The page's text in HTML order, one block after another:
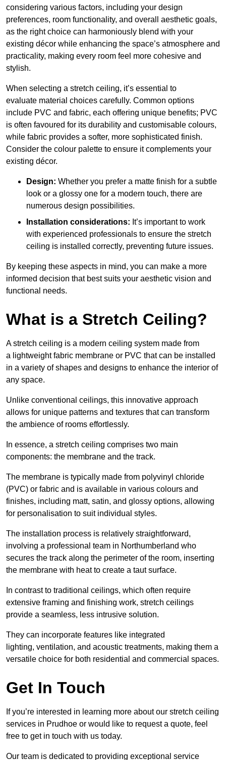
considering various factors, including your design
preferences, room functionality, and overall aesthetic goals,
as the right choice can harmoniously blend with your
existing décor while enhancing the space’s atmosphere and
practicality, making every room feel more cohesive and
stylish.
When selecting a stretch ceiling, it’s essential to
evaluate material choices carefully. Common options
include PVC and fabric, each offering unique benefits; PVC
is often favoured for its durability and customisable colours,
while fabric provides a softer, more sophisticated finish.
Consider the colour palette to ensure it complements your
existing décor.
Design: Whether you prefer a matte finish for a subtle
look or a glossy one for a modern touch, there are
numerous design possibilities.
Installation considerations: It’s important to work
with experienced professionals to ensure the stretch
ceiling is installed correctly, preventing future issues.
By keeping these aspects in mind, you can make a more
informed decision that best suits your aesthetic vision and
functional needs.
What is a Stretch Ceiling?
A stretch ceiling is a modern ceiling system made from
a lightweight fabric membrane or PVC that can be installed
in a variety of shapes and designs to enhance the interior of
any space.
Unlike conventional ceilings, this innovative approach
allows for unique patterns and textures that can transform
the ambience of rooms effortlessly.
In essence, a stretch ceiling comprises two main
components: the membrane and the track.
The membrane is typically made from polyvinyl chloride
(PVC) or fabric and is available in various colours and
finishes, including matt, satin, and glossy options, allowing
for personalisation to suit individual styles.
The installation process is relatively straightforward,
involving a professional team in Northumberland who
secures the track along the perimeter of the room, inserting
the membrane with heat to create a taut surface.
In contrast to traditional ceilings, which often require
extensive framing and finishing work, stretch ceilings
provide a seamless, less intrusive solution.
They can incorporate features like integrated
lighting, ventilation, and acoustic treatments, making them a
versatile choice for both residential and commercial spaces.
Get In Touch
If you’re interested in learning more about our stretch ceiling
services in Prudhoe or would like to request a quote, feel
free to get in touch with us today.
Our team is dedicated to providing exceptional service